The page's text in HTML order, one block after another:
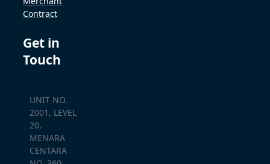
Contract
Get in
Touch
UNIT NO.
2001, LEVEL
20,
MENARA
CENTARA